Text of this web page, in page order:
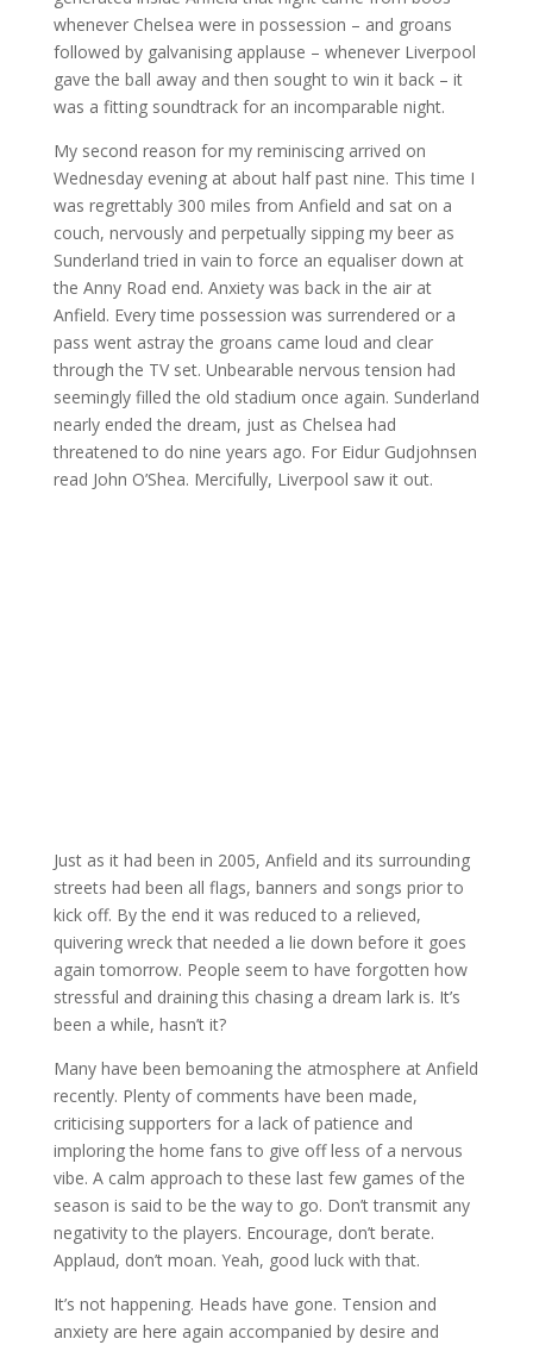
whenever Chelsea were in possession – and groans
followed by galvanising applause – whenever Liverpool
gave the ball away and then sought to win it back – it
was a fitting soundtrack for an incomparable night.
My second reason for my reminiscing arrived on
Wednesday evening at about half past nine. This time I
was regrettably 300 miles from Anfield and sat on a
couch, nervously and perpetually sipping my beer as
Sunderland tried in vain to force an equaliser down at
the Anny Road end. Anxiety was back in the air at
Anfield. Every time possession was surrendered or a
pass went astray the groans came loud and clear
through the TV set. Unbearable nervous tension had
seemingly filled the old stadium once again. Sunderland
nearly ended the dream, just as Chelsea had
threatened to do nine years ago. For Eidur Gudjohnsen
read John O’Shea. Mercifully, Liverpool saw it out.
Just as it had been in 2005, Anfield and its surrounding
streets had been all flags, banners and songs prior to
kick off. By the end it was reduced to a relieved,
quivering wreck that needed a lie down before it goes
again tomorrow. People seem to have forgotten how
stressful and draining this chasing a dream lark is. It’s
been a while, hasn’t it?
Many have been bemoaning the atmosphere at Anfield
recently. Plenty of comments have been made,
criticising supporters for a lack of patience and
imploring the home fans to give off less of a nervous
vibe. A calm approach to these last few games of the
season is said to be the way to go. Don’t transmit any
negativity to the players. Encourage, don’t berate.
Applaud, don’t moan. Yeah, good luck with that.
It’s not happening. Heads have gone. Tension and
anxiety are here again accompanied by desire and